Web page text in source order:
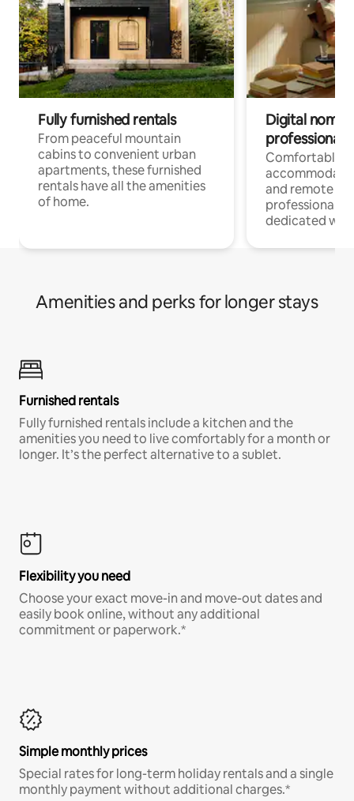
Fully furnished rentals
From peaceful mountain
cabins to convenient urban
apartments, these furnished
rentals have all the amenities
of home.
Digital
professionals
Comfortable
and remote
professionals
dedicated
Amenities and perks for longer stays
Furnished rentals
Fully furnished rentals include a kitchen and the
amenities you need to live comfortably for a month or
longer. It’s the perfect alternative to a sublet.
Flexibility you need
Choose your exact move-in and move-out dates and
easily book online, without any additional
commitment or paperwork.*
Simple monthly prices
Special rates for long-term holiday rentals and a single
monthly payment without additional charges.*